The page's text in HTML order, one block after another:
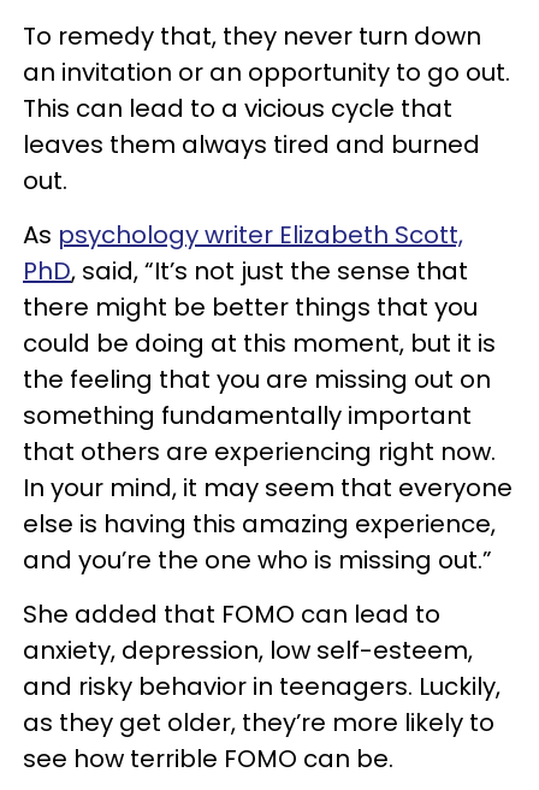
To remedy that, they never turn down
an invitation or an opportunity to go out.
This can lead to a vicious cycle that
leaves them always tired and burned
out.
As psychology writer Elizabeth Scott,
PhD, said, “It’s not just the sense that
there might be better things that you
could be doing at this moment, but it is
the feeling that you are missing out on
something fundamentally important
that others are experiencing right now.
In your mind, it may seem that everyone
else is having this amazing experience,
and you’re the one who is missing out.”
She added that FOMO can lead to
anxiety, depression, low self-esteem,
and risky behavior in teenagers. Luckily,
as they get older, they’re more likely to
see how terrible FOMO can be.